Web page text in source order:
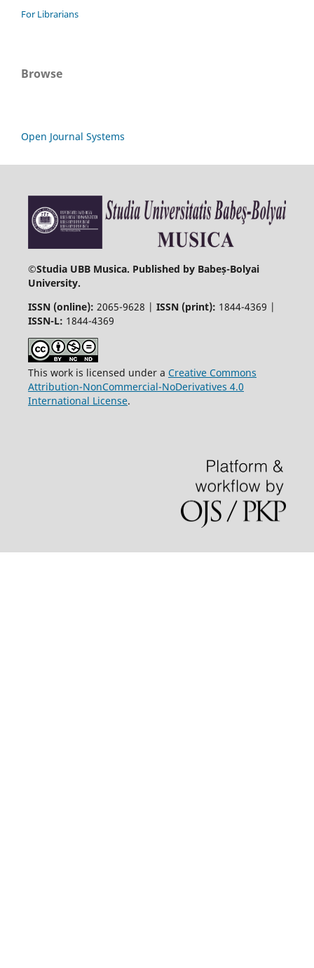
For Librarians
Browse
Open Journal Systems
©Studia UBB Musica. Published by Babeș-Bolyai
University.
ISSN (online): 2065-9628 | ISSN (print): 1844-4369 |
ISSN-L: 1844-4369
This work is licensed under a Creative Commons
Attribution-NonCommercial-NoDerivatives 4.0
International License.